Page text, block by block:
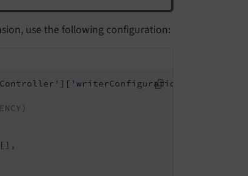
use the following configuration:
][ 'writerConfiguration'